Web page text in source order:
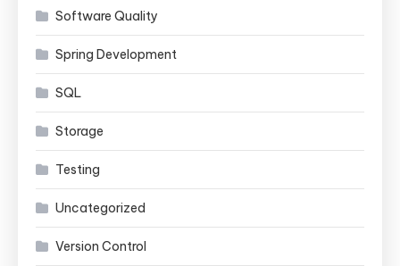
Software Quality
Spring Development
SQL
Storage
Testing
Uncategorized
Version Control